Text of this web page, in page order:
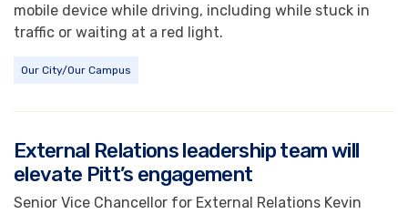
mobile device while driving, including while stuck in
traffic or waiting at a red light.
Our City/Our Campus
External Relations leadership team will
elevate Pitt’s engagement
Senior Vice Chancellor for External Relations Kevin